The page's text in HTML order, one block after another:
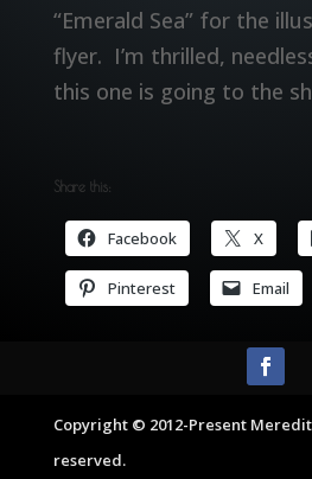
“Emerald Sea” for the
flyer. I’m thrilled,
this one is going to the
Share this:
Facebook X
Pinterest Email
Copyright © 2012-Present
reserved.